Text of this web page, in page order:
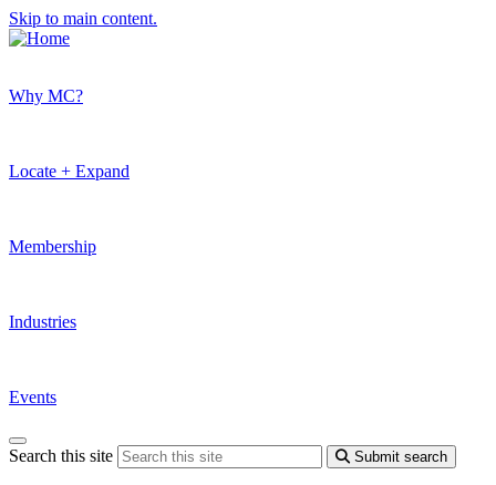
Skip to main content.
Why MC?
Locate + Expand
Membership
Industries
Events
Search this site Submit search